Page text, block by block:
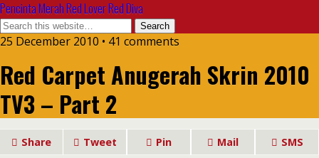
Pencinta Merah Red Lover Red Diva
25 December 2010 • 41 comments
Red Carpet Anugerah Skrin 2010
TV3 – Part 2
Share Tweet Pin Mail SMS